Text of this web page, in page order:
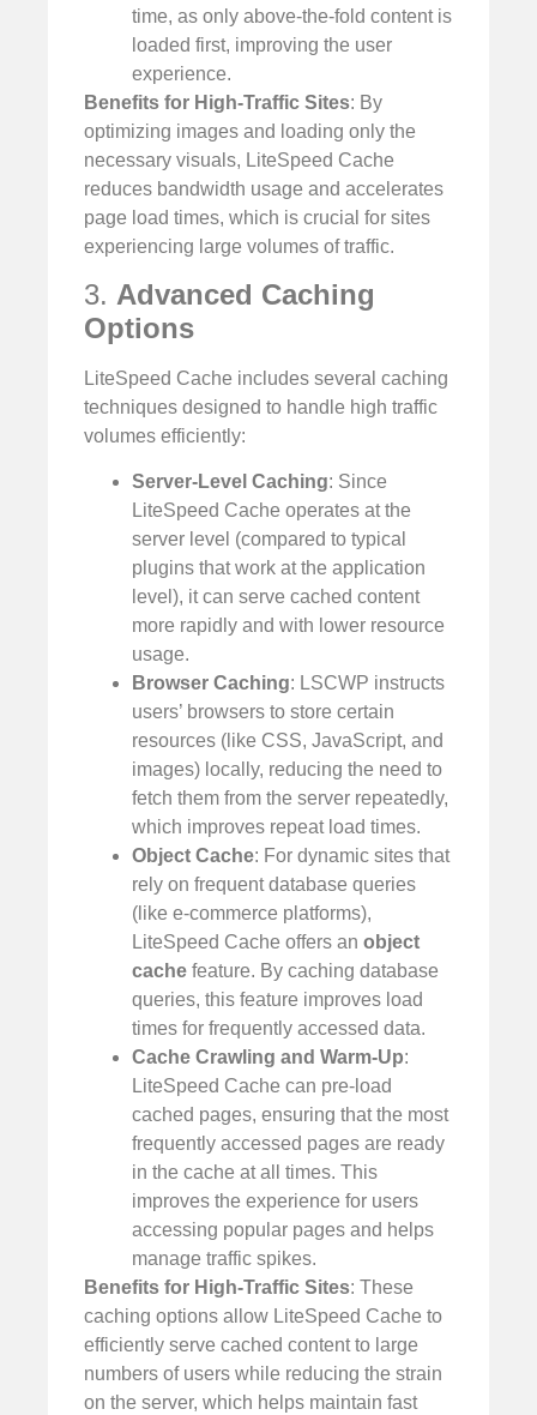
time, as only above-the-fold content is
loaded first, improving the user
experience.
Benefits for High-Traffic Sites: By
optimizing images and loading only the
necessary visuals, LiteSpeed Cache
reduces bandwidth usage and accelerates
page load times, which is crucial for sites
experiencing large volumes of traffic.
3. Advanced Caching
Options
LiteSpeed Cache includes several caching
techniques designed to handle high traffic
volumes efficiently:
Server-Level Caching: Since
LiteSpeed Cache operates at the
server level (compared to typical
plugins that work at the application
level), it can serve cached content
more rapidly and with lower resource
usage.
Browser Caching: LSCWP instructs
users’ browsers to store certain
resources (like CSS, JavaScript, and
images) locally, reducing the need to
fetch them from the server repeatedly,
which improves repeat load times.
Object Cache: For dynamic sites that
rely on frequent database queries
(like e-commerce platforms),
LiteSpeed Cache offers an object
cache feature. By caching database
queries, this feature improves load
times for frequently accessed data.
Cache Crawling and Warm-Up:
LiteSpeed Cache can pre-load
cached pages, ensuring that the most
frequently accessed pages are ready
in the cache at all times. This
improves the experience for users
accessing popular pages and helps
manage traffic spikes.
Benefits for High-Traffic Sites: These
caching options allow LiteSpeed Cache to
efficiently serve cached content to large
numbers of users while reducing the strain
on the server, which helps maintain fast